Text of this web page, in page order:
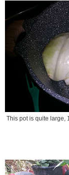
This pot is quite large,